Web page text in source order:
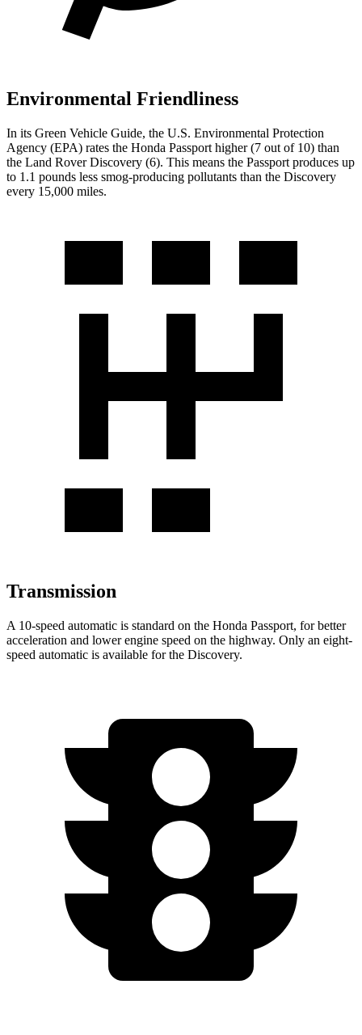
Environmental Friendliness
In its Green Vehicle Guide, the U.S. Environmental Protection
Agency (EPA) rates the Honda Passport higher (7 out of 10) than
the Land Rover Discovery (6). This means the Passport produces up
to 1.1 pounds less smog-producing pollutants than the Discovery
every 15,000 miles.
Transmission
A 10-speed automatic is standard on the Honda Passport, for better
acceleration and lower engine speed on the highway. Only an eight-
speed automatic is available for the Discovery.